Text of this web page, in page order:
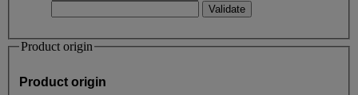
Product origin
Product origin